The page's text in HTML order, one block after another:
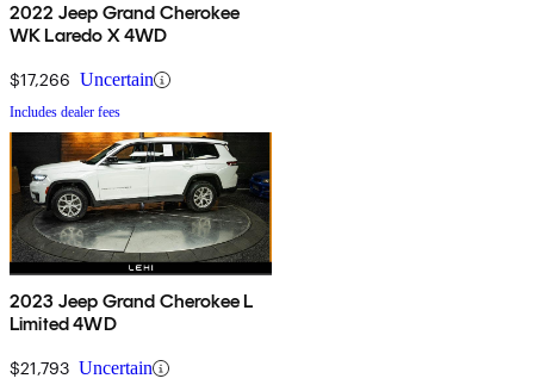
2022 Jeep Grand Cherokee
WK Laredo X 4WD
$17,266 Uncertain
Includes dealer fees
2023 Jeep Grand Cherokee L
Limited 4WD
$21,793 Uncertain